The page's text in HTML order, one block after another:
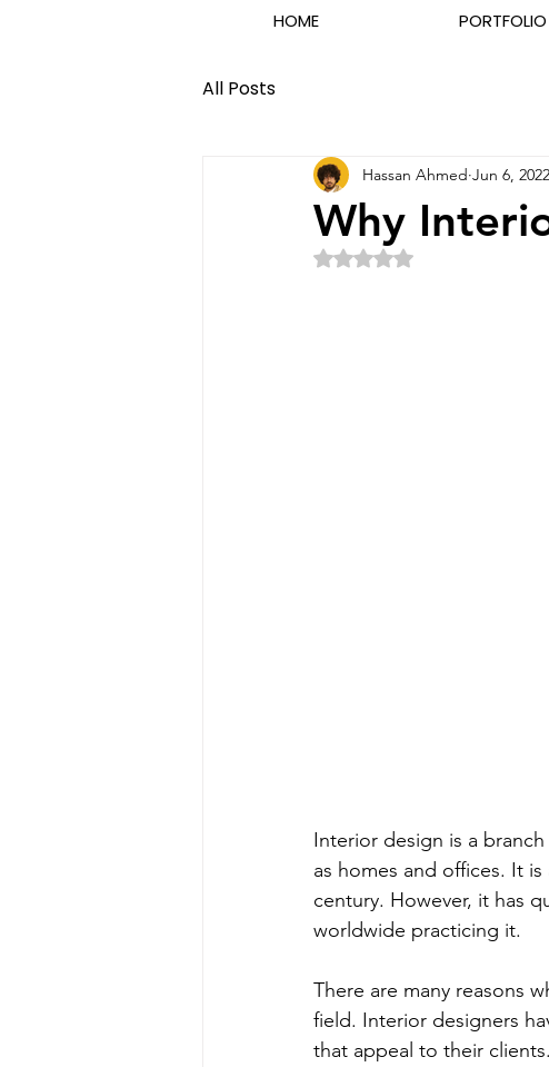
HOME PORTFOLIO
All Posts
Why
Hassan Ahmed Jun 6, 2022
Rated NaN out of 5 stars.
Interior design is a
as homes and offices. It
century. However, it has
worldwide practicing it.
There are many reasons
field. Interior designers
that appeal to their